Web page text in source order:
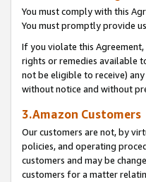
You must comply with this
You must promptly provide
If you violate this
rights or remedies available
not be eligible to receive)
without notice and without
3.Amazon Customers
Our customers are not, by
policies, and operating
customers and may be
customers for a matter